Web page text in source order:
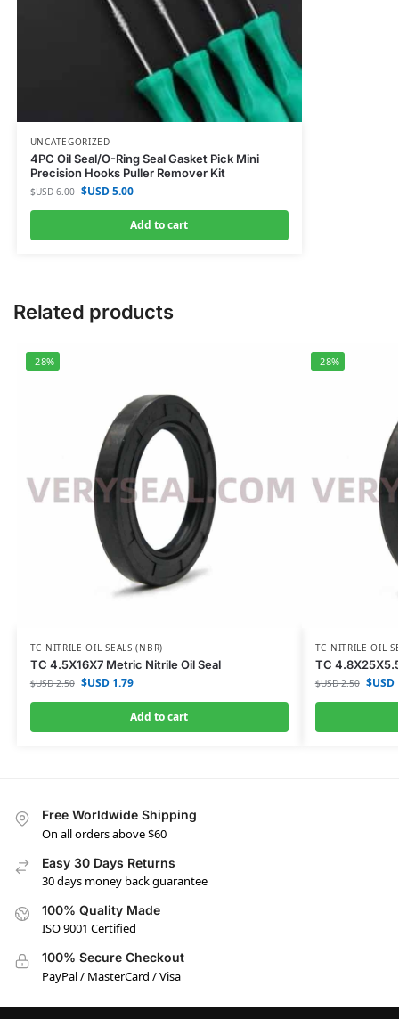
UNCATEGORIZED
4PC Oil Seal/O-Ring Seal Gasket Pick Mini
Precision Hooks Puller Remover Kit
$USD6.00 $USD5.00
Add to cart
Related products
-28%
TC NITRILE OIL SEALS (NBR)
TC 4.5X16X7 Metric Nitrile Oil Seal
$USD2.50 $USD1.79
Add to cart
-28%
TC NITRILE OIL
TC
$USD2.50 $USD
Free Worldwide Shipping
On all orders above $60
Easy 30 Days Returns
30 days money back guarantee
100% Quality Made
ISO 9001 Certified
100% Secure Checkout
PayPal / MasterCard / Visa